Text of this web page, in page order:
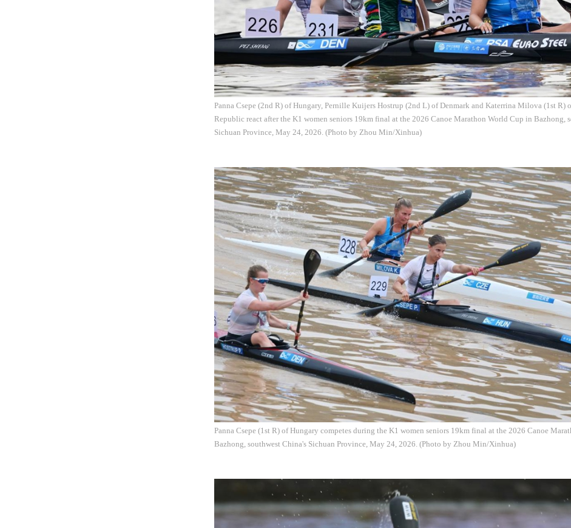
Panna Csepe (2nd R) of Hungary, Pernille Kuijers Hostrup (2nd L) of Denmark and Katerrina Milova (1st R)
Republic react after the K1 women seniors 19km final at the 2026 Canoe Marathon World Cup in Bazhong,
Sichuan Province, May 24, 2026. (Photo by Zhou Min/Xinhua)
Panna Csepe (1st R) of Hungary competes during the K1 women seniors 19km final at the 2026 Canoe
Bazhong, southwest China's Sichuan Province, May 24, 2026. (Photo by Zhou Min/Xinhua)